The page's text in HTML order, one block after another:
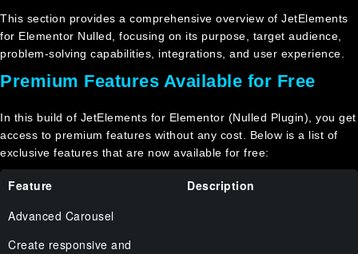
This section provides a comprehensive overview of JetElements
for Elementor Nulled, focusing on its purpose, target audience,
problem-solving capabilities, integrations, and user experience.
Premium Features Available for Free
In this build of JetElements for Elementor (Nulled Plugin), you get
access to premium features without any cost. Below is a list of
exclusive features that are now available for free:
Feature
Description
Advanced Carousel
Create responsive and